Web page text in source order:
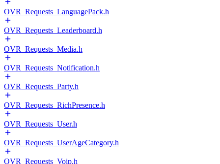
OVR_Requests_LanguagePack.h
OVR_Requests_Leaderboard.h
OVR_Requests_Media.h
OVR_Requests_Notification.h
OVR_Requests_Party.h
OVR_Requests_RichPresence.h
OVR_Requests_User.h
OVR_Requests_UserAgeCategory.h
OVR_Requests_Voip.h